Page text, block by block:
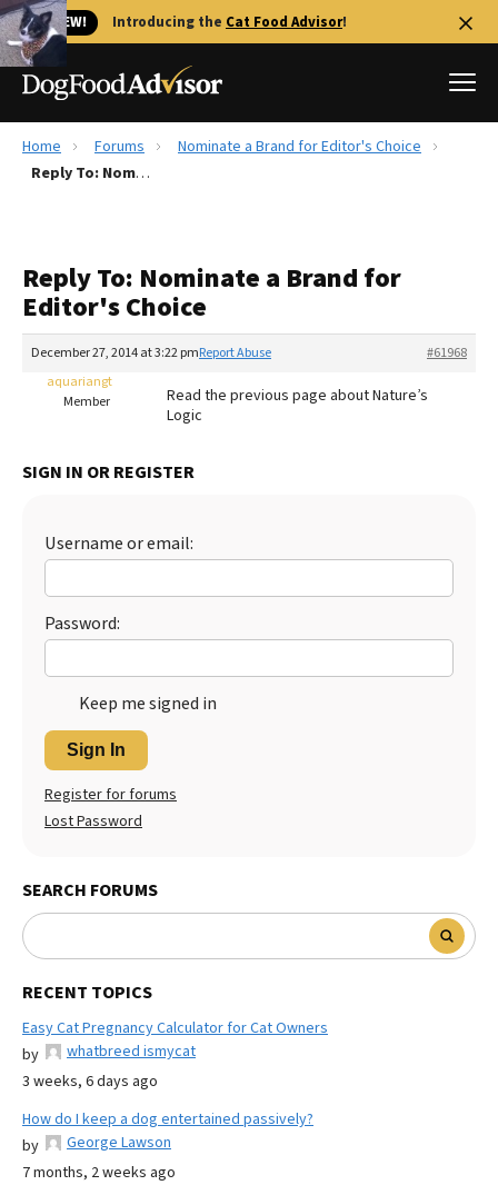
🐱 NEW! Introducing the Cat Food Advisor!
Best Dog Foods
Recalls
FAQs
Library
More
The Farmer's Dog Review
Redbarn Review
Best Natural Food
Ollie Review
Best Dry Food
Best Puppy Food
Home Forums
Nominate a Brand for Editor's Choice
Reply To: Nominate a Brand for Editor's Choice
Reply To: Nominate a Brand for
Editor's Choice
December 27, 2014 at 3:22 pm #61968
Report Abuse
aquariangt
Member
Read the previous page about Nature’s
Logic
SIGN IN OR REGISTER
Username or email:
Password:
Keep me signed in
Sign In
Register for forums
Lost Password
SEARCH FORUMS
RECENT TOPICS
Easy Cat Pregnancy Calculator for Cat Owners
by
whatbreed ismycat
3 weeks, 6 days ago
How do I keep a dog entertained passively?
by
George Lawson
7 months, 2 weeks ago